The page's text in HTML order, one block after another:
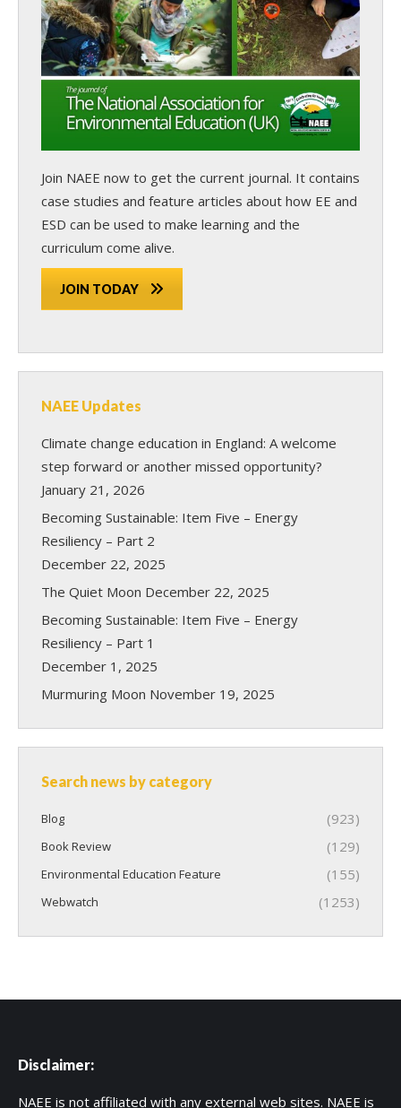
Join NAEE now to get the current journal. It contains
case studies and feature articles about how EE and
ESD can be used to make learning and the
curriculum come alive.
JOIN TODAY
NAEE Updates
Climate change education in England: A welcome
step forward or another missed opportunity?
January 21, 2026
Becoming Sustainable: Item Five – Energy
Resiliency – Part 2
December 22, 2025
The Quiet Moon December 22, 2025
Becoming Sustainable: Item Five – Energy
Resiliency – Part 1
December 1, 2025
Murmuring Moon November 19, 2025
Search news by category
Blog (923)
Book Review (129)
Environmental Education Feature (155)
Webwatch (1253)
Disclaimer:
NAEE is not affiliated with any external web sites. NAEE is